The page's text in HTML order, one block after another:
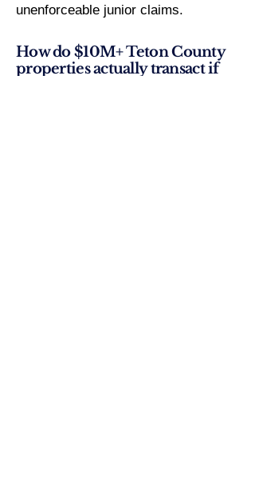
unenforceable junior claims.
How do $10M+ Teton County
properties actually transact if